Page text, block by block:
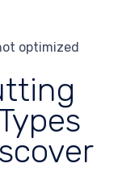
optimized